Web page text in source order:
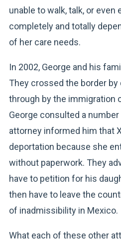
unable to walk, talk, or even
completely and totally
of her care needs.
In 2002, George and his
They crossed the border by
through by the immigration
George consulted a
attorney informed him that
deportation because she
without paperwork. They
have to petition for his
then have to leave the
of inadmissibility in Mexico.
What each of these other